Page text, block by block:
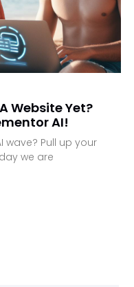
Website Yet?
AI!
Pull up your
we are